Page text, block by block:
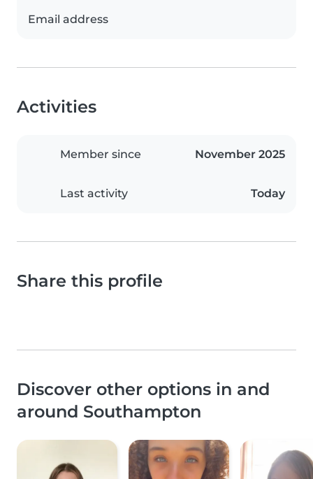
Email address
Activities
Member since November 2025
Last activity Today
Share this profile
Discover other options in and
around Southampton